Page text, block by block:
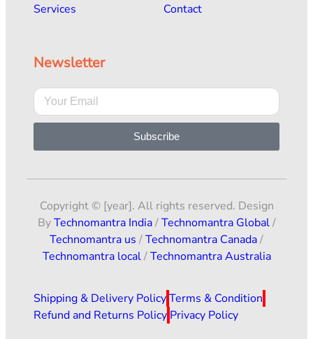
Services
Contact
Newsletter
Subscribe
Copyright © [year]. All rights reserved. Design
ByTechnomantra India/Technomantra Global/
Technomantra us /Technomantra Canada/
Technomantra local/Technomantra Australia
Shipping & Delivery PolicyTerms & Condition
Refund and Returns Policy Privacy Policy